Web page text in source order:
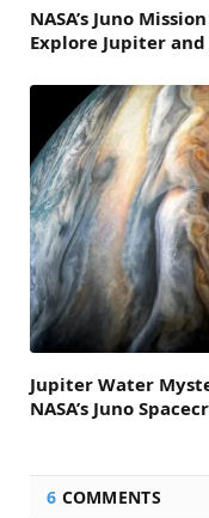
NASA’s Juno
Explore Jupiter
Jupiter Water
NASA’s Juno
6 COMMENTS